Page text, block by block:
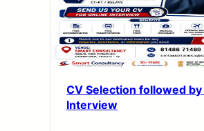
CV Selection followed
Interview